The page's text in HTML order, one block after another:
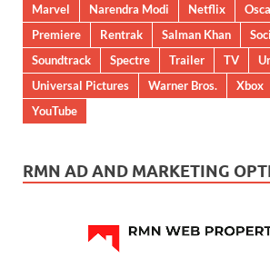
Marvel
Narendra Modi Netflix
Premiere
Rentrak Salman Khan
Soundtrack
Spectre Trailer TV
Universal Pictures
Warner Bros. Xbox
YouTube
RMN AD AND MARKETING